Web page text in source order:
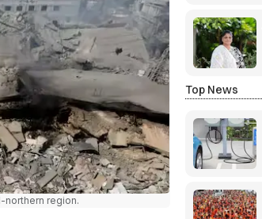
northern region.
Top News